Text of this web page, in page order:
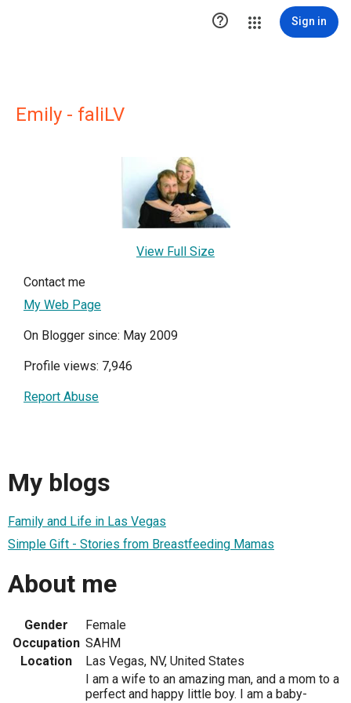
 Sign in
Emily - faliLV
View Full Size
Contact me
My Web Page
On Blogger since: May 2009
Profile views: 7,946
Report Abuse
My blogs
Family and Life in Las Vegas
Simple Gift - Stories from Breastfeeding Mamas
About me
Gender
Female
Occupation SAHM
Location
Las Vegas, NV, United States
I am a wife to an amazing man, and a mom to a
perfect and happy little boy. I am a baby-